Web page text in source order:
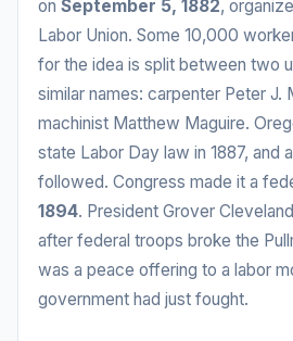
on September 5, 1882,
Labor Union. Some 10,000
for the idea is split between two
similar names: carpenter Peter J.
machinist Matthew Maguire.
state Labor Day law in 1887, and
followed. Congress made it a
1894. President Grover
after federal troops broke the
was a peace offering to a labor
government had just fought.